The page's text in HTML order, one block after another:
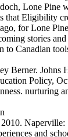
Lone Pine
that Eligibility
for Lone
stories
to Canadian
Berner. Johns
Policy,
nurturing
Naperville:
and